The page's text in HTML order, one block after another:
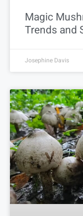
Magic
Trends and
Josephine Davis